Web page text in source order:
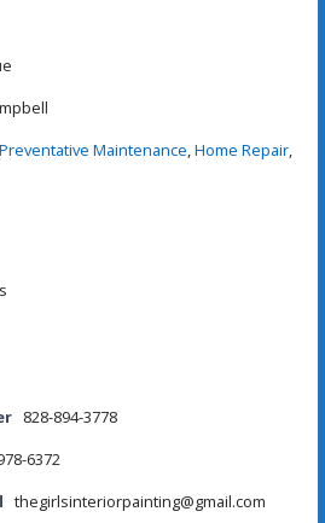
Maintenance,Home Repair,
828-894-3778
6372
thegirlsinteriorpainting@gmail.com